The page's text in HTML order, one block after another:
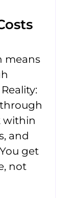
means
within
and
get
not